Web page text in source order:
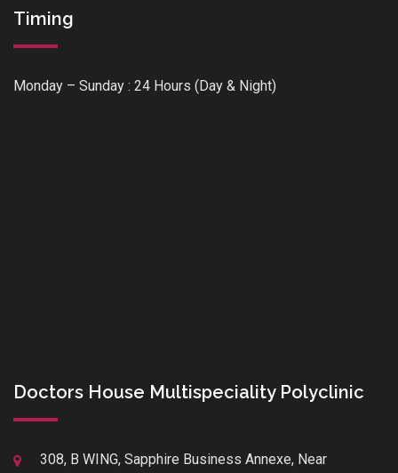
Timing
Monday – Sunday : 24 Hours (Day & Night)
Doctors House Multispeciality Polyclinic
308, B WING, Sapphire Business Annexe, Near